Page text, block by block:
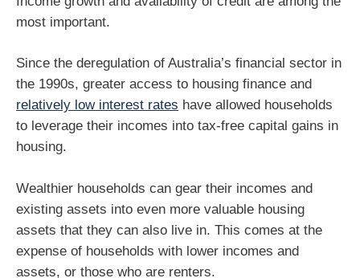
most important.
Since the deregulation of Australia’s financial sector in
the 1990s, greater access to housing finance and
relatively low interest rates have allowed households
to leverage their incomes into tax-free capital gains in
housing.
Wealthier households can gear their incomes and
existing assets into even more valuable housing
assets that they can also live in. This comes at the
expense of households with lower incomes and
assets, or those who are renters.